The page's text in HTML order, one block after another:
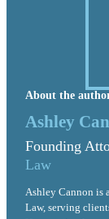
About the
Ashley
Founding
Law
Ashley Cannon is
Law, serving